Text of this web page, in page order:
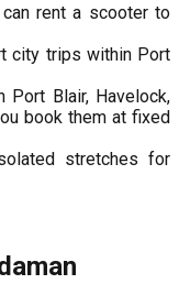
rent a scooter to
city trips within Port
Port Blair, Havelock,
book them at fixed
stretches for